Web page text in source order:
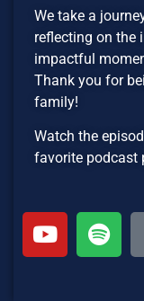
We take a
reflecting on the
impactful
Thank you for
family!
Watch the
favorite podcast